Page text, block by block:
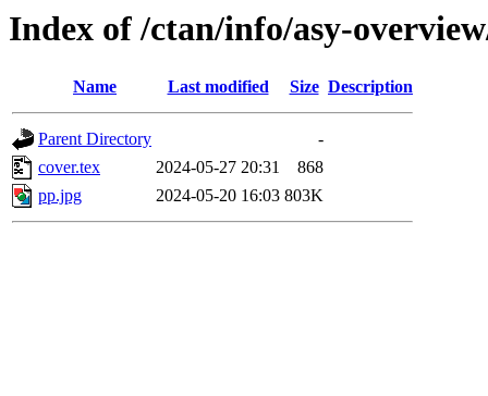
Index of /ctan/info/asy-
Name Last modified Size Description
Parent Directory
-
cover.tex
2024-05-27 20:31
868
pp.jpg
2024-05-20 16:03 803K